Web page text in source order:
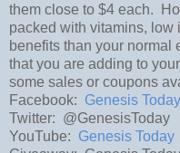
them close to $4 each.
packed with vitamins, low
benefits than your normal
that you are adding to
some sales or coupons
Facebook: Genesis Today
Twitter: @GenesisToday
YouTube: Genesis Today